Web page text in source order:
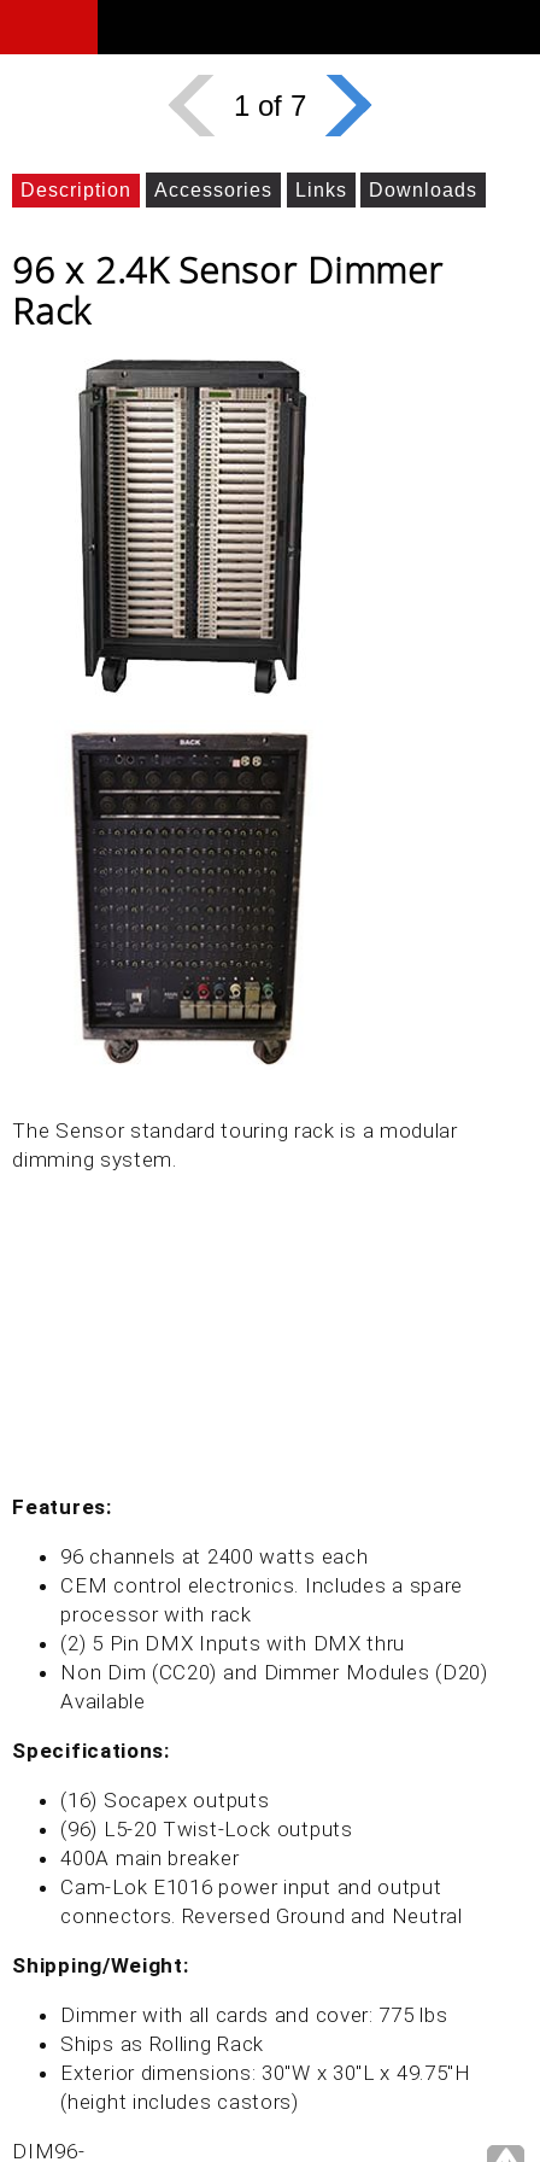
1 of 7
Description Accessories Links Downloads
96 x 2.4K Sensor Dimmer
Rack
The Sensor standard touring rack is a modular
dimming system.
Features:
96 channels at 2400 watts each
CEM control electronics. Includes a spare
processor with rack
(2) 5 Pin DMX Inputs with DMX thru
Non Dim (CC20) and Dimmer Modules (D20)
Available
Specifications:
(16) Socapex outputs
(96) L5-20 Twist-Lock outputs
400A main breaker
Cam-Lok E1016 power input and output
connectors. Reversed Ground and Neutral
Shipping/Weight:
Dimmer with all cards and cover: 775 lbs
Ships as Rolling Rack
Exterior dimensions: 30"W x 30"L x 49.75"H
(height includes castors)
DIM96-